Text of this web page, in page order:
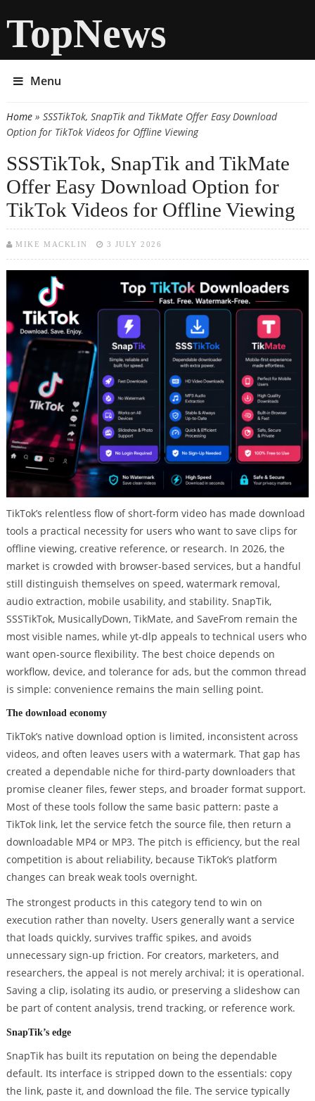
TopNews
Menu
You are here
Home» SSSTikTok, SnapTik and TikMate Offer Easy Download
Option for TikTok Videos for Offline Viewing
SSSTikTok, SnapTik and TikMate
Offer Easy Download Option for
TikTok Videos for Offline Viewing
MIKE MACKLIN 3 JULY 2026
TikTok’s relentless flow of short-form video has made download
tools a practical necessity for users who want to save clips for
offline viewing, creative reference, or research. In 2026, the
market is crowded with browser-based services, but a handful
still distinguish themselves on speed, watermark removal,
audio extraction, mobile usability, and stability. SnapTik,
SSSTikTok, MusicallyDown, TikMate, and SaveFrom remain the
most visible names, while yt-dlp appeals to technical users who
want open-source flexibility. The best choice depends on
workflow, device, and tolerance for ads, but the common thread
is simple: convenience remains the main selling point.
The download economy
TikTok’s native download option is limited, inconsistent across
videos, and often leaves users with a watermark. That gap has
created a dependable niche for third-party downloaders that
promise cleaner files, fewer steps, and broader format support.
Most of these tools follow the same basic pattern: paste a
TikTok link, let the service fetch the source file, then return a
downloadable MP4 or MP3. The pitch is efficiency, but the real
competition is about reliability, because TikTok’s platform
changes can break weak tools overnight.
The strongest products in this category tend to win on
execution rather than novelty. Users generally want a service
that loads quickly, survives traffic spikes, and avoids
unnecessary sign-up friction. For creators, marketers, and
researchers, the appeal is not merely archival; it is operational.
Saving a clip, isolating its audio, or preserving a slideshow can
be part of content analysis, trend tracking, or reference work.
SnapTik’s edge
SnapTik has built its reputation on being the dependable
default. Its interface is stripped down to the essentials: copy
the link, paste it, and download the file. The service typically